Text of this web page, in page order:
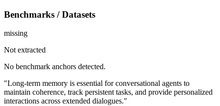
Benchmarks / Datasets
missing
Not extracted
No benchmark anchors detected.
"Long-term memory is essential for conversational agents to
maintain coherence, track persistent tasks, and provide personalized
interactions across extended dialogues."